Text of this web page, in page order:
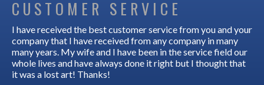
CUSTOMER SERVICE
I have received the best customer service from you and your
company that I have received from any company in many
many years. My wife and I have been in the service field our
whole lives and have always done it right but I thought that
it was a lost art! Thanks!